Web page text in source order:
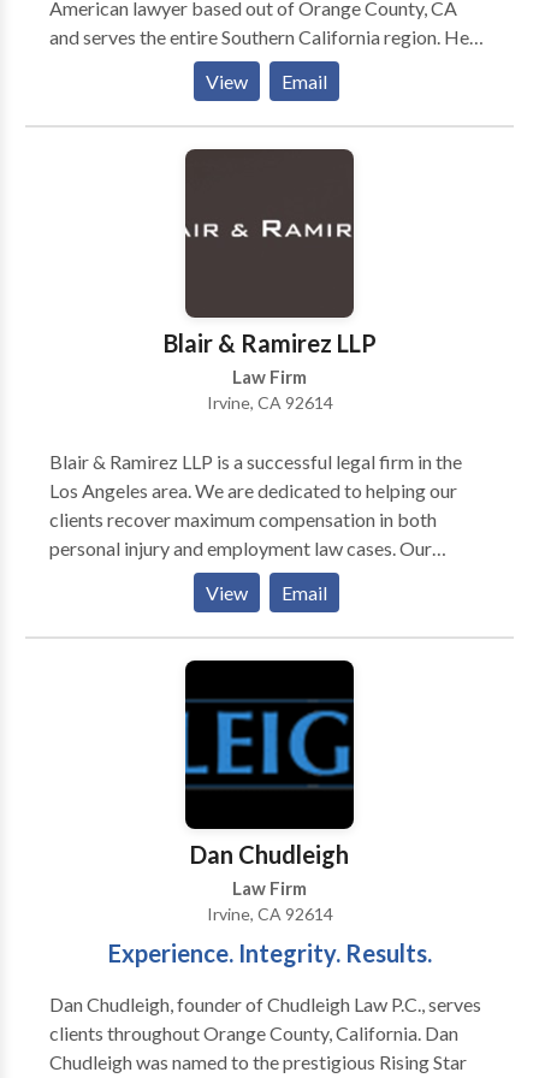
American lawyer based out of Orange County, CA
and serves the entire Southern California region. He
has represented numerous clients in immigration,
business, corporate, and personal injury matters. The
Law Offices of Edward C. Chen represents clients
throughout Southern California and is guided by
understand our clients and communicate with them in
combining these Traditional Values with our
extensive experience with and knowledge of the law,
we are able to understand and communicate with our
clients — the first step in developing a winning
View Email
Blair & Ramirez LLP
Law Firm
Irvine, CA 92614
Blair & Ramirez LLP is a successful legal firm in the
Los Angeles area. We are dedicated to helping our
clients recover maximum compensation in both
personal injury and employment law cases. Our
experienced and aggressive attorneys have a proven
track record of getting favorable settlements and
verdicts in a wide variety of cases. We do not believe
in settling for less. Our work has earned us the
well as being named a “Rising Star” by Super Lawyers.
For a free consultation with our attorneys about your
case, give us a call.
View Email
Dan Chudleigh
Law Firm
Irvine, CA 92614
Experience. Integrity. Results.
Dan Chudleigh, founder of Chudleigh Law P.C., serves
clients throughout Orange County, California. Dan
Chudleigh was named to the prestigious Rising Star